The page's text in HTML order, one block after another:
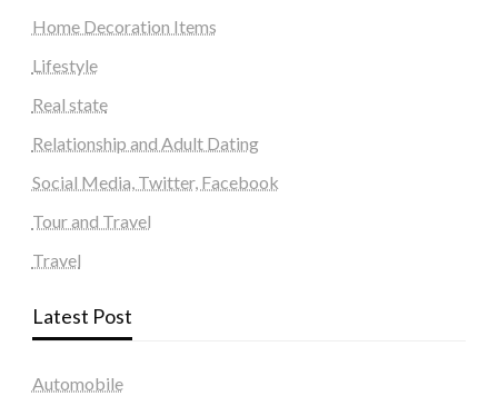
Home Decoration Items
Lifestyle
Real state
Relationship and Adult Dating
Social Media, Twitter, Facebook
Tour and Travel
Travel
Latest Post
Automobile